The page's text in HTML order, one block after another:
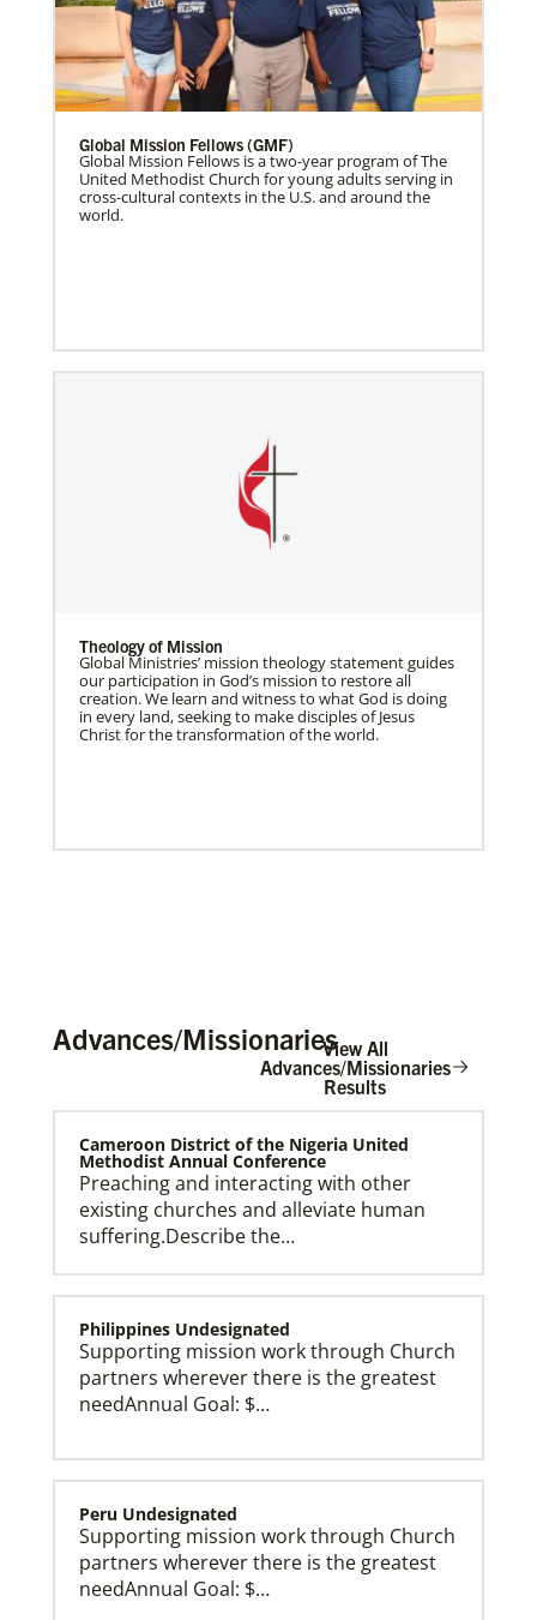
Global Mission Fellows (GMF)
Global Mission Fellows is a two-year program of The
United Methodist Church for young adults serving in
cross-cultural contexts in the U.S. and around the
world.
Theology of Mission
Global Ministries’ mission theology statement guides
our participation in God’s mission to restore all
creation. We learn and witness to what God is doing
in every land, seeking to make disciples of Jesus
Christ for the transformation of the world.
Church and Conference Resources
Global Ministries’ mission theology statement guides
creation. We learn and witness to what God is doing
in every land, seeking to make disciples of Jesus
Advances/MissionariesView All
Advances/Missionaries
Results
Cameroon District of the Nigeria United
Methodist Annual Conference
Preaching and interacting with other
existing churches and alleviate human
suffering.Describe the…
Philippines Undesignated
Supporting mission work through Church
partners wherever there is the greatest
needAnnual Goal: $…
Peru Undesignated
Supporting mission work through Church
partners wherever there is the greatest
needAnnual Goal: $…